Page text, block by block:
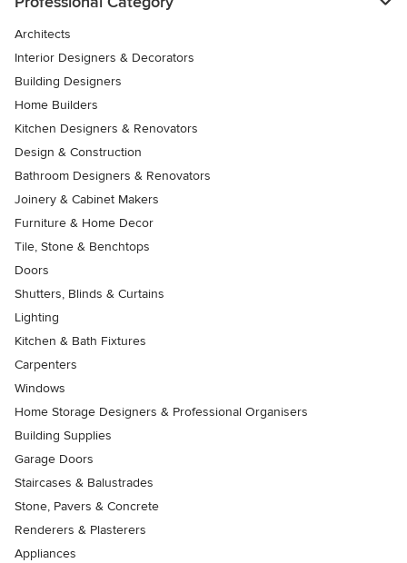
Architects
Interior Designers & Decorators
Building Designers
Home Builders
Kitchen Designers & Renovators
Design & Construction
Bathroom Designers & Renovators
Joinery & Cabinet Makers
Furniture & Home Decor
Tile, Stone & Benchtops
Doors
Shutters, Blinds & Curtains
Lighting
Kitchen & Bath Fixtures
Carpenters
Windows
Home Storage Designers & Professional Organisers
Building Supplies
Garage Doors
Staircases & Balustrades
Stone, Pavers & Concrete
Renderers & Plasterers
Appliances